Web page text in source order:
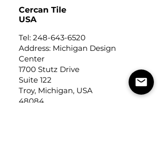
Cercan Tile
USA
Tel: 248-643-6520
Address: Michigan Design
Center
1700 Stutz Drive
Suite 122
Troy, Michigan, USA
48084